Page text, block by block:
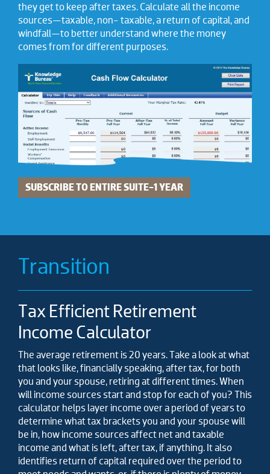
they get to keep after taxes. Calculate all the income
sources—taxable, non- taxable, a return of capital, and
windfall—to better understand where the money
comes from for different purposes.
SUBSCRIBE TO ENTIRE SUITE-1 YEAR
Transition
Tax Efficient Retirement
Income Calculator
The average retirement is 20 years. Take a look at what
that looks like, financially speaking, after tax, for both
you and your spouse, retiring at different times. When
will income sources start and stop for each of you? This
calculator helps layer income over a period of years to
determine what tax brackets you and your spouse will
be in, how income sources affect net and taxable
income and what is left, after tax, if anything. It also
identifies return of capital required over the period to